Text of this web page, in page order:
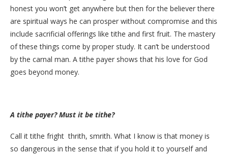
honest you won’t get anywhere but then for the believer there
are spiritual ways he can prosper without compromise and this
include sacrificial offerings like tithe and first fruit. The mastery
of these things come by proper study. It can’t be understood
by the carnal man. A tithe payer shows that his love for God
goes beyond money.
A tithe payer? Must it be tithe?
Call it tithe fright thrith, smrith. What I know is that money is
so dangerous in the sense that if you hold it to yourself and